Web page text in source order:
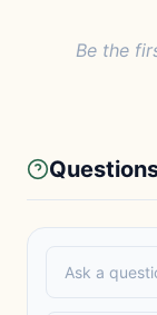
Be the